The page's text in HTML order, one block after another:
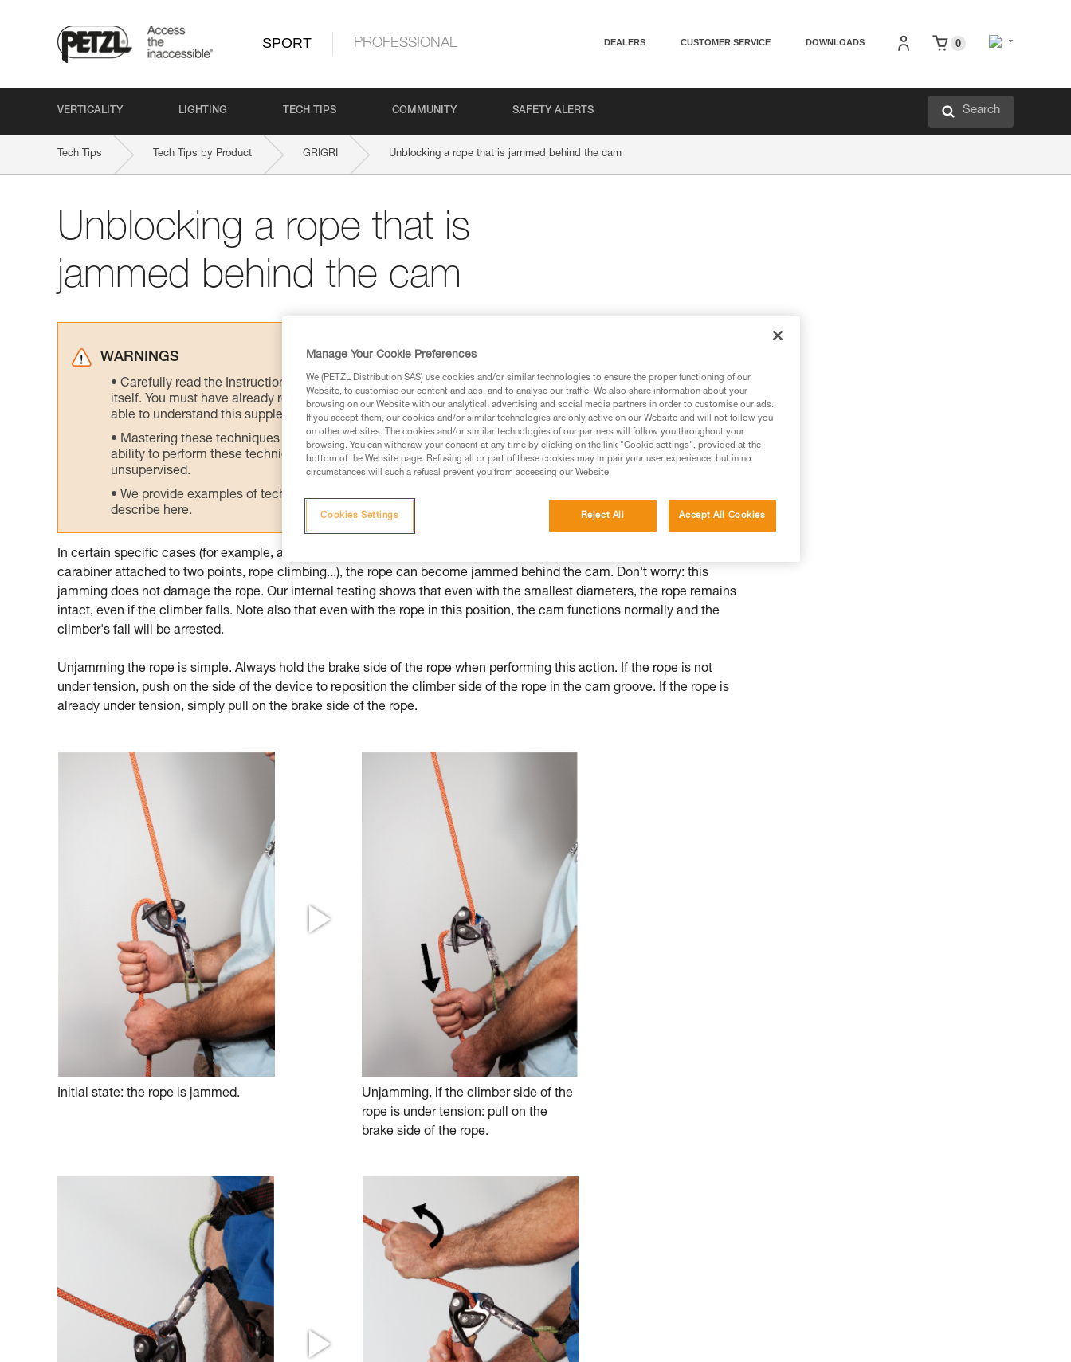
SPORT PROFESSIONAL DEALERS CUSTOMER SERVICE DOWNLOADS 0
VERTICALITY LIGHTING TECH TIPS COMMUNITY SAFETY ALERTS Search
Tech Tips Tech Tips by Product GRIGRI Unblocking a rope that is jammed behind the cam
Unblocking a rope that is
jammed behind the cam
WARNINGS
Carefully read the Instructions for Use used in this technical advice before consulting the advice
itself. You must have already read and understood the information in the Instructions for Use to be
able to understand this supplementary information.
Mastering these techniques requires specific training. Work with a professional to confirm your
ability to perform these techniques safely and independently before attempting them
unsupervised.
We provide examples of techniques related to your activity. There may be others that we do not
describe here.
In certain specific cases (for example, assisting the climber in regaining a high point after a fall, GRIGRI fixed on a
carabiner attached to two points, rope climbing...), the rope can become jammed behind the cam. Don't worry: this
jamming does not damage the rope. Our internal testing shows that even with the smallest diameters, the rope remains
intact, even if the climber falls. Note also that even with the rope in this position, the cam functions normally and the
climber's fall will be arrested.
Unjamming the rope is simple. Always hold the brake side of the rope when performing this action. If the rope is not
under tension, push on the side of the device to reposition the climber side of the rope in the cam groove. If the rope is
already under tension, simply pull on the brake side of the rope.
Initial state: the rope is jammed.
Unjamming, if the climber side of the
rope is under tension: pull on the
brake side of the rope.
Manage Your Cookie Preferences
We (PETZL Distribution SAS) use cookies and/or similar technologies to ensure the proper functioning of our
Website, to customise our content and ads, and to analyse our traffic. We also share information about your
browsing on our Website with our analytical, advertising and social media partners in order to customise our ads.
If you accept them, our cookies and/or similar technologies are only active on our Website and will not follow you
on other websites. The cookies and/or similar technologies of our partners will follow you throughout your
browsing. You can withdraw your consent at any time by clicking on the link "Cookie settings", provided at the
bottom of the Website page. Refusing all or part of these cookies may impair your user experience, but in no
circumstances will such a refusal prevent you from accessing our Website.
Reject All Accept All Cookies
Cookies Settings